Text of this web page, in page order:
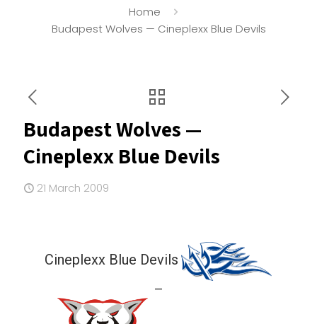
Home
Budapest Wolves — Cineplexx Blue Devils
Budapest Wolves —
Cineplexx Blue Devils
21 March 2009
Cineplexx Blue Devils
—